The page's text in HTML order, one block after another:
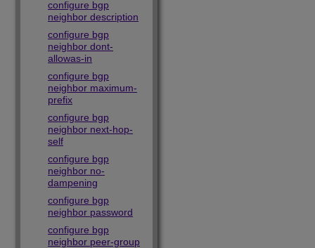
configure bgp
neighbor description
configure bgp
neighbor dont-
allowas-in
configure bgp
neighbor maximum-
prefix
configure bgp
neighbor next-hop-
self
configure bgp
neighbor no-
dampening
configure bgp
neighbor password
configure bgp
neighbor peer-group